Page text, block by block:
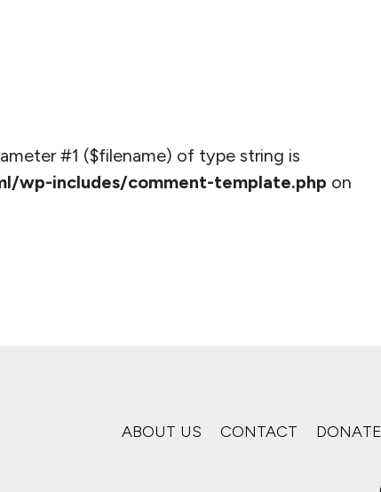
#1 ($filename) of type string is
wp-includes/comment-template.php on
ABOUT US CONTACT DONATE